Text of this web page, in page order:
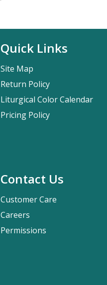
Contact Us
Customer Care
Careers
Permissions
Quick Links
Site Map
Return Policy
Liturgical Color Calendar
Pricing Policy